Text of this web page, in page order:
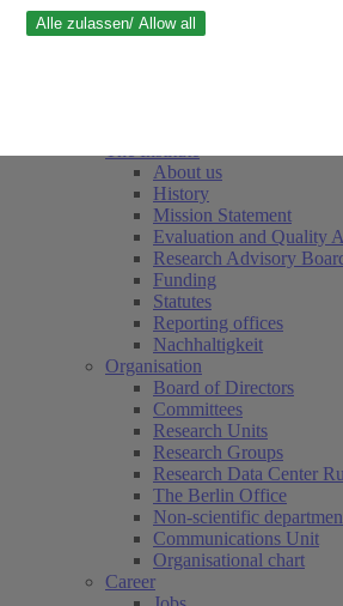
About us
History
Mission Statement
Evaluation and Quality
Research Advisory
Funding
Statutes
Reporting offices
Nachhaltigkeit
Organisation
Board of Directors
Committees
Research Units
Research Groups
Research Data Center
The Berlin Office
Non-scientific
Communications Unit
Organisational chart
Career
Alle zulassen/ Allow all